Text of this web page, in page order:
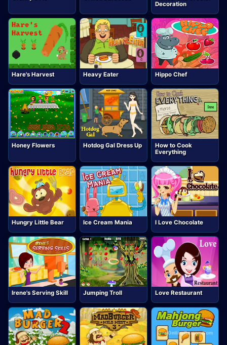
Decoration
Hare's Harvest Heavy Eater Hippo Chef
Honey Flowers Hotdog Gal Dress Up
How to Cook
Everything
Hungry Little Bear Ice Cream Mania I Love Chocolate
Irene's Serving Skill Jumping Troll Love Restaurant